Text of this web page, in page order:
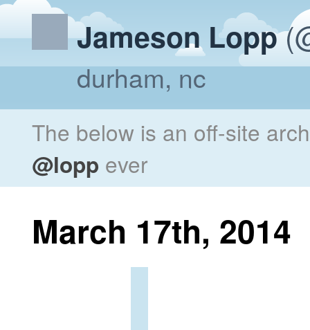
Jameson Lopp
durham, nc
The below is an off-site
@lopp ever
March 17th, 2014